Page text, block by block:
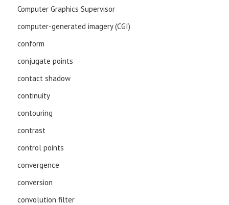
Computer Graphics Supervisor
computer-generated imagery (CGI)
conform
conjugate points
contact shadow
continuity
contouring
contrast
control points
convergence
conversion
convolution filter